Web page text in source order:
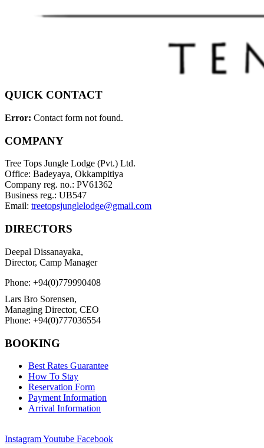
QUICK CONTACT
Error: Contact form not found.
COMPANY
Tree Tops Jungle Lodge (Pvt.) Ltd.
Office: Badeyaya, Okkampitiya
Company reg. no.: PV61362
Business reg.: UB547
Email: treetopsjunglelodge@gmail.com
DIRECTORS
Deepal Dissanayaka,
Director, Camp Manager
Phone: +94(0)779990408
Lars Bro Sorensen,
Managing Director, CEO
Phone: +94(0)777036554
BOOKING
Best Rates Guarantee
How To Stay
Reservation Form
Payment Information
Arrival Information
InstagramYoutube Facebook